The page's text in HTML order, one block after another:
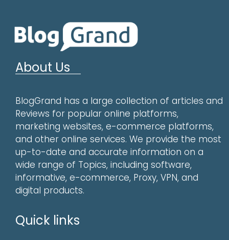
About Us
BlogGrand has a large collection of articles and
Reviews for popular online platforms,
marketing websites, e-commerce platforms,
and other online services. We provide the most
up-to-date and accurate information on a
wide range of Topics, including software,
informative, e-commerce, Proxy, VPN, and
digital products.
Quick links